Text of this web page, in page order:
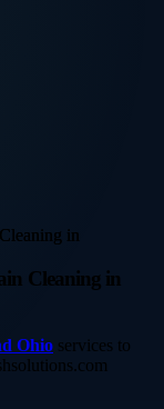
Cleaning in
Ohio services to